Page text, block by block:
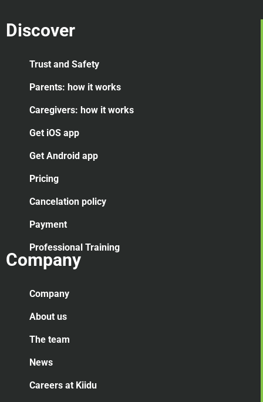
Discover
Trust and Safety
Parents: how it works
Caregivers: how it works
Get iOS app
Get Android app
Pricing
Cancelation policy
Payment
Professional Training
Company
Company
About us
The team
News
Careers at Kiidu